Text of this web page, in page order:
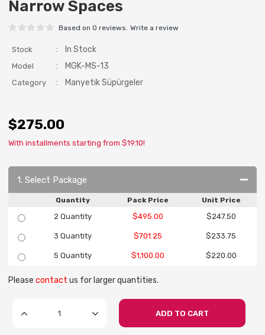
Narrow Spaces
Based on 0 reviews. Write a review
$275.00
With installments starting from $19.10!
Stock : In Stock
Model : MGK-MS-13
Category : Manyetik Süpürgeler
1. Select Package
Quantity Pack Price Unit Price
2 Quantity $495.00 $247.50
3 Quantity $701.25 $233.75
5 Quantity $1,100.00 $220.00
Please contact us for larger quantities.
ADD TO CART